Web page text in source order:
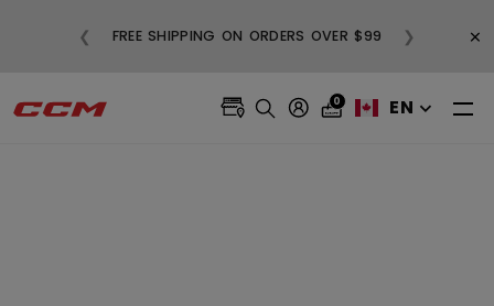
FREE SHIPPING ON ORDERS OVER $99
❮ ❯ ×
0 EN